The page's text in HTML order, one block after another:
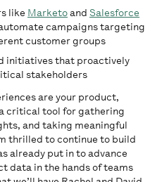
like Marketoand Salesforce
campaigns targeting
customer groups
initiatives that proactively
stakeholders
are your product,
critical tool for gathering
and taking meaningful
thrilled to continue to build
already put in to advance
data in the hands of teams